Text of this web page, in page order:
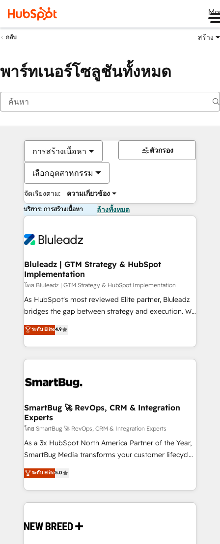
กลับ สร้าง
พาร์ทเนอร์โซลูชันทั้งหมด
การสร้างเนื้อหา
เลือกอุตสาหกรรม
จัดเรียงตาม: ความเกี่ยวข้อง
ตัวกรอง
บริการ: การสร้างเนื้อหา ล้างทั้งหมด
Bluleadz | GTM Strategy & HubSpot
Implementation
โดย Bluleadz | GTM Strategy & HubSpot Implementation
As HubSpot's most reviewed Elite partner, Bluleadz
bridges the gap between strategy and execution. We
don't just "set up tools" — we install the GTM
Operating System (GTM OS) to align your leadership
and engineer a portal that drives predictable
revenue velocity. 🚀 GTM Strategy & Alignment
stalling growth. Fix your ICP, Math, and Story to stop
Scalable Architecture: Zero-technical-debt setup
across all Hubs, validated by our 7 HubSpot
Accreditations. AI-Powered RevOps: Breeze AI,
custom AI agents, and high-integrity migrations for
total reporting clarity. Security & Compliance: SOC 2
security. 🏆 Why Bluleadz? GTM OS Partner | 16+
Years Experience | 1,000+ Five-Star Reviews
ระดับ Elite4.9
SmartBug 🚀 RevOps, CRM & Integration
Experts
โดย SmartBug 🚀 RevOps, CRM & Integration Experts
As a 3x HubSpot North America Partner of the Year,
SmartBug Media transforms your customer lifecycle
into a revenue engine. Our unified ecosystem
includes specialized divisions Globalia (AI &
Software) and Point Success Media (Paid Media),
making this the official home for all three brands. 🔄
and system integrations powered by Globalia’s
ระดับ Elite5.0